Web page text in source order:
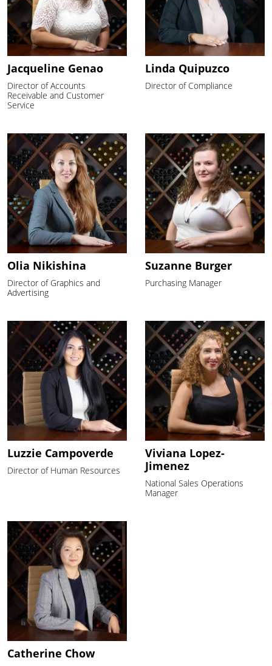
Jacqueline Genao
Director of Accounts
Receivable and Customer
Service
Linda Quipuzco
Director of Compliance
Olia Nikishina
Director of Graphics and
Advertising
Suzanne Burger
Purchasing Manager
Luzzie Campoverde
Director of Human Resources
Viviana Lopez-
Jimenez
National Sales Operations
Manager
Catherine Chow